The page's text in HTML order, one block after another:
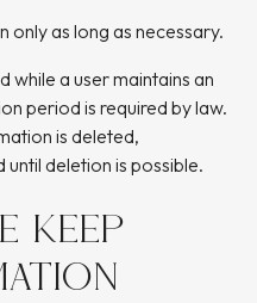
only as long as necessary.
while a user maintains an
period is required by law.
is deleted,
deletion is possible.
KEEP